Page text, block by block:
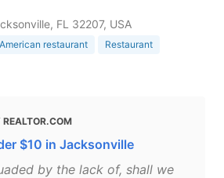
FL 32207, USA
American restaurant Restaurant
$10 in Jacksonville
by the lack of, shall we